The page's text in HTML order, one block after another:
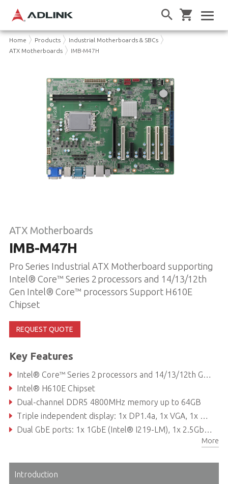
Home Products
Industrial Motherboards & SBCs
ATX Motherboards
IMB-M47H
ATX Motherboards
IMB-M47H
Pro Series Industrial ATX Motherboard supporting
Intel® Core™ Series 2 processors and 14/13/12th
Gen Intel® Core™ processors Support H610E
Chipset
REQUEST QUOTE
Key Features
Intel® Core™ Series 2 processors and 14/13/12th Gen Intel® Core™ processors
Intel® H610E Chipset
Dual-channel DDR5 4800MHz memory up to 64GB
Triple independent display: 1x DP1.4a, 1x VGA, 1x HDMI 2.0b
Dual GbE ports: 1x 1GbE (Intel® I219-LM), 1x 2.5GbE (Intel® I225-V)
Expansion slots: 1x PCIe x16 Gen5, 1x PCIe x4 Gen3, 1x PCIe x1 Gen3, 4x PCIMore
Introduction